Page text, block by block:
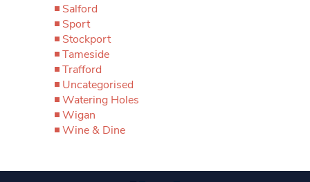
Salford
Sport
Stockport
Tameside
Trafford
Uncategorised
Watering Holes
Wigan
Wine & Dine